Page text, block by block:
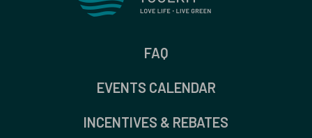
FAQ
EVENTS CALENDAR
INCENTIVES & REBATES